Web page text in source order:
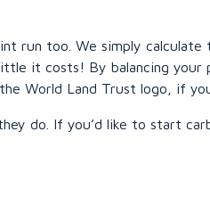
run too. We simply
it costs! By balancing your
World Land Trust logo, if
do. If you’d like to start